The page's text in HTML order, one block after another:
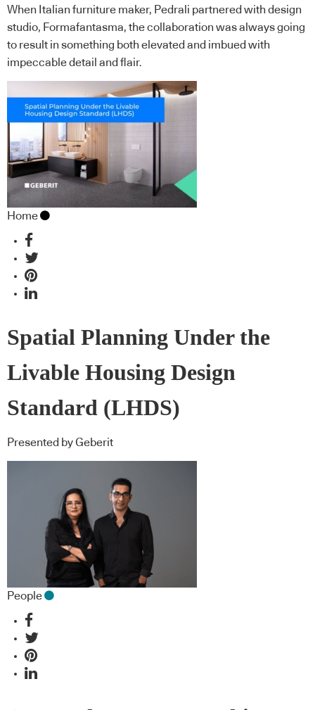
When Italian furniture maker, Pedrali partnered with design
studio, Formafantasma, the collaboration was always going
to result in something both elevated and imbued with
impeccable detail and flair.
Home
Spatial Planning Under the
Livable Housing Design
Standard (LHDS)
Presented by Geberit
People